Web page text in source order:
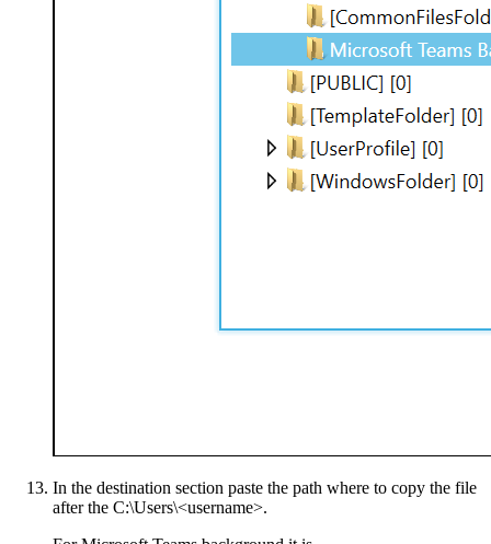
In the destination section paste the path where to copy the file
after the C:\Users\<username>.